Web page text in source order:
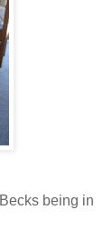
being in